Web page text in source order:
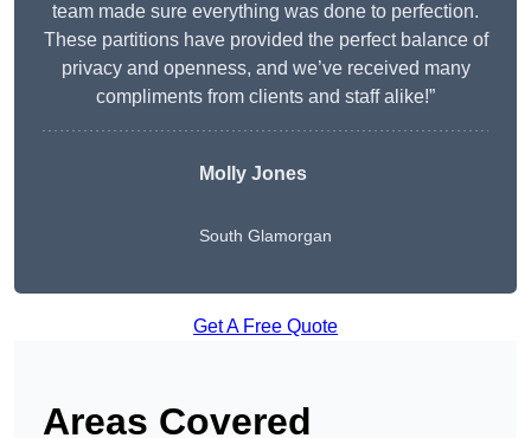
team made sure everything was done to perfection.
These partitions have provided the perfect balance of
privacy and openness, and we’ve received many
compliments from clients and staff alike!”
Molly Jones
South Glamorgan
Get A Free Quote
Areas Covered